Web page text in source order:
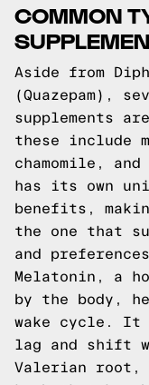
COMMON
Aside from
(Quazepam),
supplements
these include
chamomile,
has its own
benefits,
the one that
and
Melatonin, a
by the body,
wake cycle.
lag and shift
Valerian root,